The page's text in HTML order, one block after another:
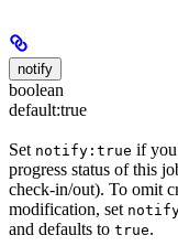
notify
boolean
default:true
Set notify:true if you
progress status of this
check-in/out). To omit
modification, set
and defaults to true.